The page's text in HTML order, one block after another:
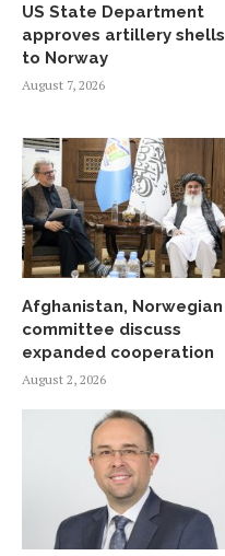
US State Department
approves artillery shells
to Norway
August 7, 2026
Afghanistan, Norwegian
committee discuss
expanded cooperation
August 2, 2026